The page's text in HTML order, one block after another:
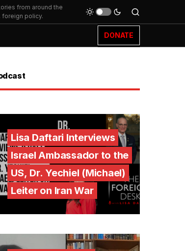
from around the
foreign policy.
DONATE
Lisa Daftari Interviews
Israel Ambassador to the
US, Dr. Yechiel (Michael)
Leiter on Iran War